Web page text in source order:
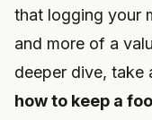
that logging your
and more of a
deeper dive, take
how to keep a